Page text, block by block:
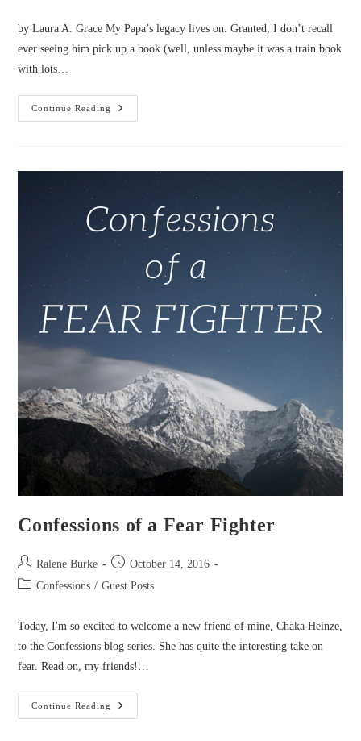
by Laura A. Grace My Papa’s legacy lives on. Granted, I don’t recall
ever seeing him pick up a book (well, unless maybe it was a train book
with lots…
Continue Reading
Confessions
Of
Confessions of a Fear Fighter
Post
author:
Ralene Burke
Post
published:
October 14, 2016
PostConfessions / Guest Posts
Today, I'm so excited to welcome a new friend of mine, Chaka Heinze,
to the Confessions blog series. She has quite the interesting take on
fear. Read on, my friends!…
Continue Reading
Confessions
Of